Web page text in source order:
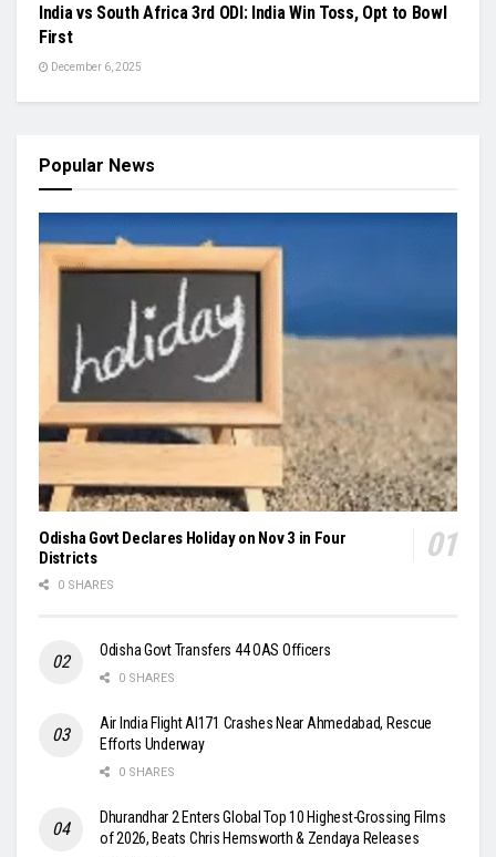
India vs South Africa 3rd ODI: India Win Toss, Opt to Bowl
First
December 6, 2025
Popular News
Odisha Govt Declares Holiday on Nov 3 in Four
Districts
0 SHARES
Odisha Govt Transfers 44 OAS Officers
0 SHARES
Air India Flight AI171 Crashes Near Ahmedabad, Rescue
Efforts Underway
0 SHARES
Dhurandhar 2 Enters Global Top 10 Highest-Grossing Films
of 2026, Beats Chris Hemsworth & Zendaya Releases